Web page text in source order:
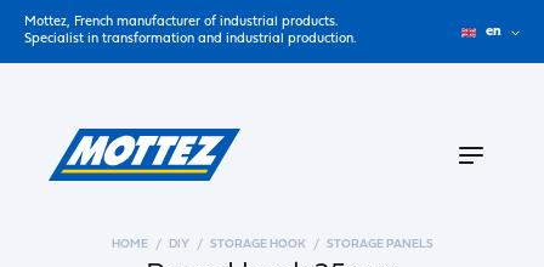
Mottez, French manufacturer of industrial products.
Specialist in transformation and industrial production.
en
HOME DIY STORAGE HOOK STORAGE PANELS